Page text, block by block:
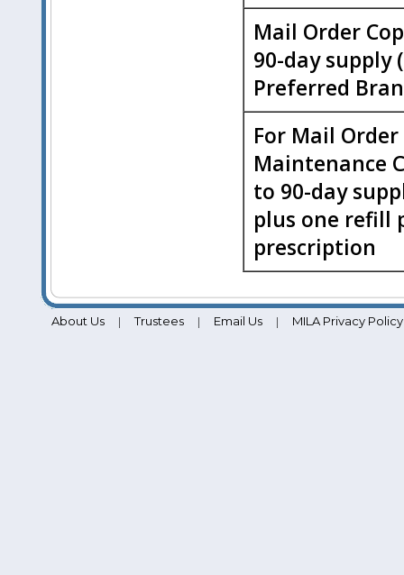
Mail Order
90-day supply
Preferred
For Mail Order
Maintenance
to 90-day
plus one refill
prescription
About Us | Trustees | Email Us | MILA Privacy Policy